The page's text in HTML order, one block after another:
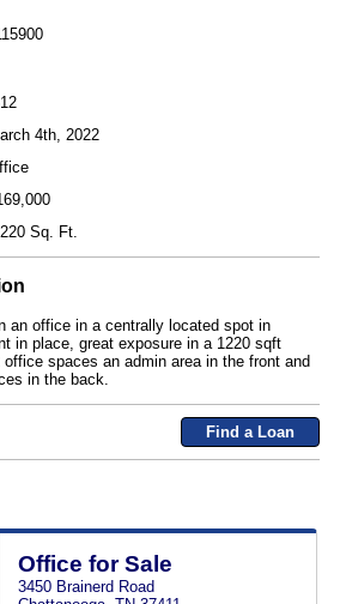
4th, 2022
Sq. Ft.
an office in a centrally located spot in
in place, great exposure in a 1220 sqft
spaces an admin area in the front and
in the back.
Find a Loan
Office for Sale
3450 Brainerd Road